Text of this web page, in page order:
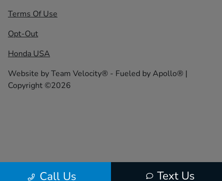
Call Us Text Us
Terms Of Use
Opt-Out
Honda USA
Website byTeam Velocity® - Fueled by Apollo® |
Copyright ©2026